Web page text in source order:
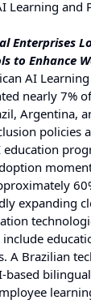
Learning and
Enterprises
to Enhance
AI
nearly 7%
Argentina,
policies
expanding
A Brazilian
based